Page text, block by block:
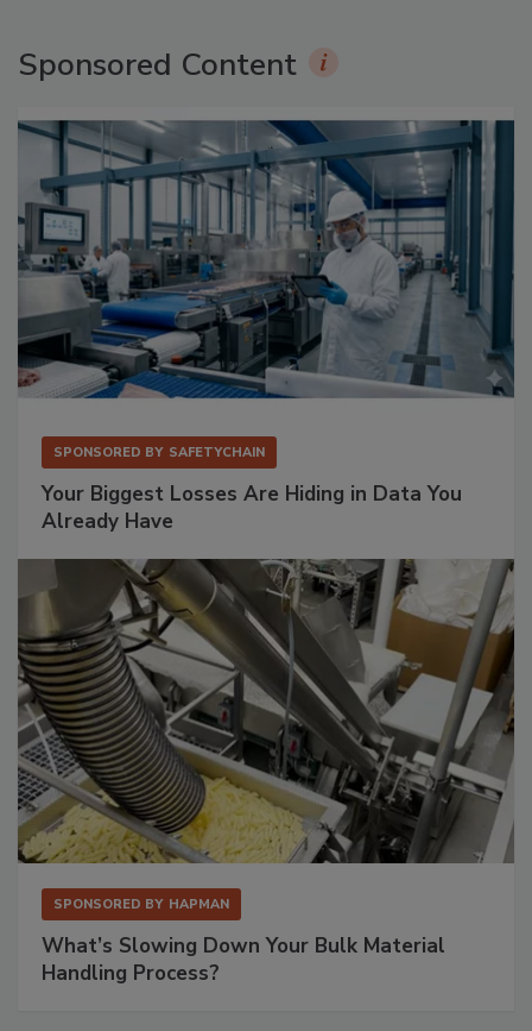
Sponsored Content
SPONSORED BY SAFETYCHAIN
Your Biggest Losses Are Hiding in Data You
Already Have
SPONSORED BY HAPMAN
What’s Slowing Down Your Bulk Material
Handling Process?